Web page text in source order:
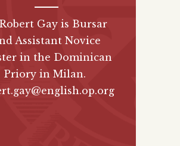
Gay is Bursar
Assistant Novice
in the Dominican
Priory in Milan.